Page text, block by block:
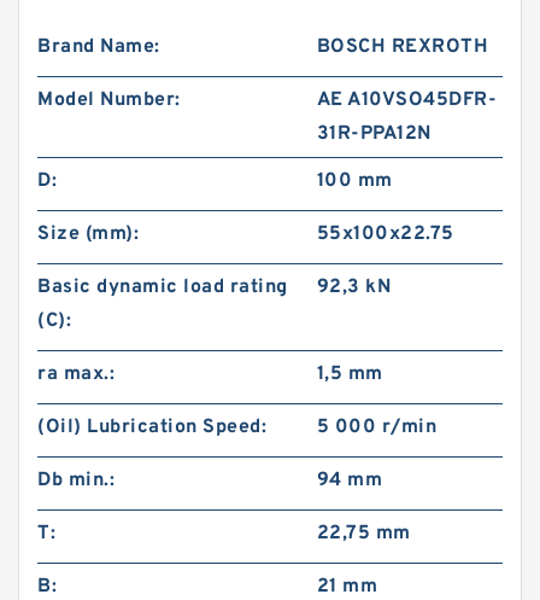
Brand Name: BOSCH REXROTH
Model Number:
AE A10VSO45DFR-
31R-PPA12N
D:
100 mm
Size (mm): 55x100x22.75
Basic dynamic load rating
(C):
92,3 kN
ra max.: 1,5 mm
(Oil) Lubrication Speed: 5 000 r/min
Db min.: 94 mm
T: 22,75 mm
B: 21 mm